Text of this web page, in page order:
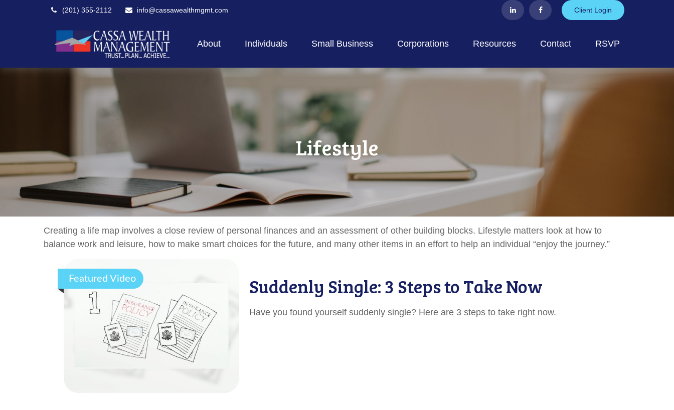
(201) 355-2112 info@cassawealthmgmt.com Client Login
About Individuals Small Business Corporations Resources Contact RSVP
Lifestyle
Creating a life map involves a close review of personal finances and an assessment of other building blocks. Lifestyle matters look at how to
balance work and leisure, how to make smart choices for the future, and many other items in an effort to help an individual “enjoy the journey.”
Featured Video Suddenly Single: 3 Steps to Take Now
Have you found yourself suddenly single? Here are 3 steps to take right now.